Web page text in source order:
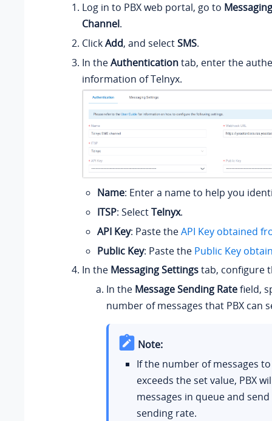
Log in to PBX web portal, go to Messaging
Channel.
ClickAdd, and selectSMS.
In theAuthenticationtab, enter the
information of Telnyx.
Name: Enter a name to help you
ITSP: SelectTelnyx.
API Key: Paste theAPI Key obtained
Public Key: Paste the Public Key
In the Messaging Settingstab, configure
In the Message Sending Ratefield,
number of messages that PBX can
Note:
If the number of messages
exceeds the set value, PBX
messages in queue and
sending rate.